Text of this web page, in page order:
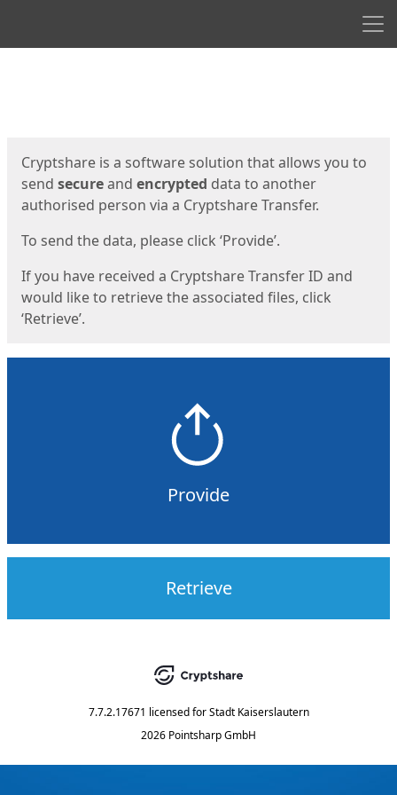
Cryptshare is a software solution that allows you to
send secureand encrypted data to another
authorised person via a Cryptshare Transfer.
To send the data, please click ‘Provide’.
If you have received a Cryptshare Transfer ID and
would like to retrieve the associated files, click
‘Retrieve’.
Provide
Retrieve
7.7.2.17671 licensed for Stadt Kaiserslautern
2026 Pointsharp GmbH